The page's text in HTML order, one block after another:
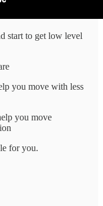
start to get low level
you move with less
you move
for you.